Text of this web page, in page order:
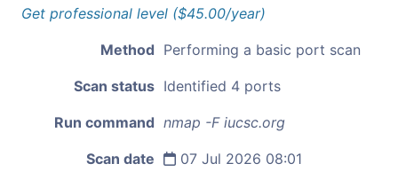
Get professional level ($45.00/year)
Method Performing a basic port scan
Scan status Identified 4 ports
Run command nmap -F iucsc.org
Scan date 07 Jul 2026 08:01